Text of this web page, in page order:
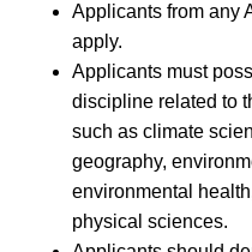
Applicants from any
apply.
Applicants must
discipline related to
such as climate
geography,
environmental
physical sciences.